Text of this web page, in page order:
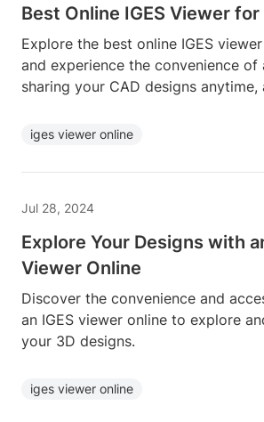
Best Online IGES Viewer
Explore the best online IGES
and experience the convenience of
sharing your CAD designs anytime,
iges viewer online
Jul 28, 2024
Explore Your Designs with
Viewer Online
Discover the convenience and
an IGES viewer online to explore
your 3D designs.
iges viewer online